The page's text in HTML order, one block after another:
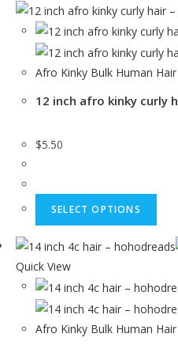
Afro Kinky Bulk Human Hair
12 inch afro kinky curly
$5.50
SELECT OPTIONS
Quick View
Afro Kinky Bulk Human Hair